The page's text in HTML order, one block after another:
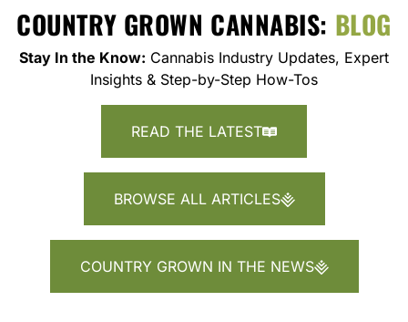
COUNTRY GROWN CANNABIS: BLOG
Stay In the Know: Cannabis Industry Updates, Expert
Insights & Step-by-Step How-Tos
READ THE LATEST
BROWSE ALL ARTICLES
COUNTRY GROWN IN THE NEWS